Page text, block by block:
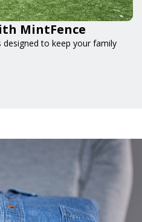
MintFence
to keep your family